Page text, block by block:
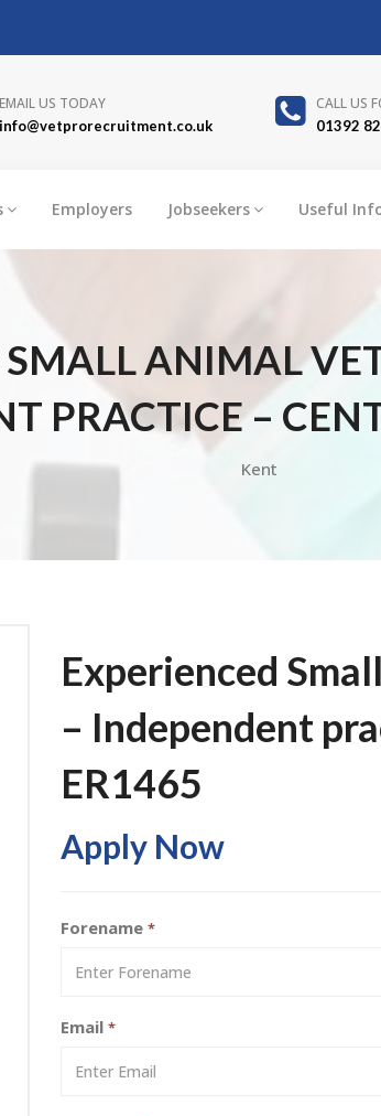
EMAIL US TODAY
info@vetprorecruitment.co.uk
CALL US
01392
Employers Jobseekers Useful
SMALL ANIMAL
PRACTICE –
Kent
Experienced
– Independent
ER1465
Apply Now
Forename *
Email *